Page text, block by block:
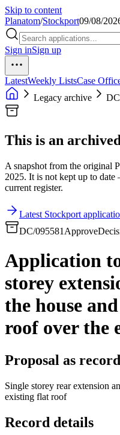
Skip to content
Planatom/Stockport09/08/
Sign inSign up
LatestWeekly ListsCase
Legacy archive
This is an
A snapshot from the original
2025. It is not kept up to
current register.
Latest Stockport
DC/095581 Approve
Application
storey
the house
roof over the
Proposal as
Single storey rear extension
existing flat roof
Record details